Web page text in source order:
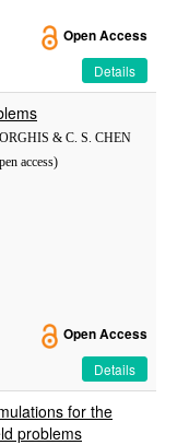
Open Access
Details
& C. S. CHEN
access)
Open Access
Details
for the
problems